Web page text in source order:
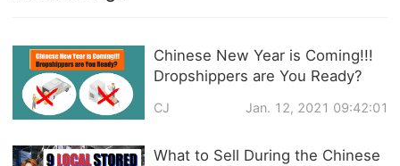
Chinese New Year is Coming!!!
Dropshippers are You Ready?
CJ Jan. 12, 2021 09:42:01
What to Sell During the Chinese